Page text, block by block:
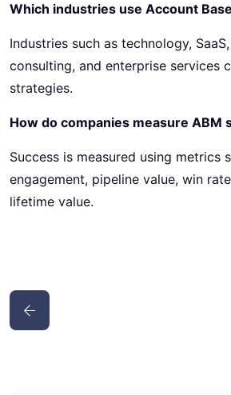
Which industries use Account
Industries such as technology,
consulting, and enterprise services
strategies.
How do companies measure ABM
Success is measured using metrics
engagement, pipeline value, win
lifetime value.